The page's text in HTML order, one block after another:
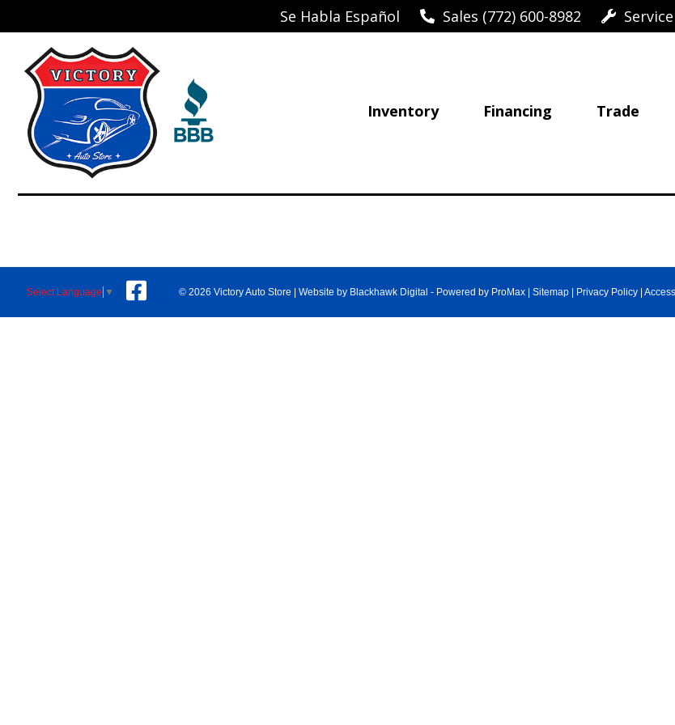
Se Habla Español Sales (772) 600-8982 Service
Inventory Financing Trade
Select Language ▼ © 2026 Victory Auto Store | Website by Blackhawk Digital - Powered by ProMax| Sitemap| Privacy Policy|